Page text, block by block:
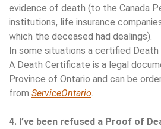
evidence of death (to the Canada
institutions, life insurance
which the deceased had dealings).
In some situations a certified
A Death Certificate is a legal
Province of Ontario and can be
from ServiceOntario.
4. I’ve been refused a Proof of